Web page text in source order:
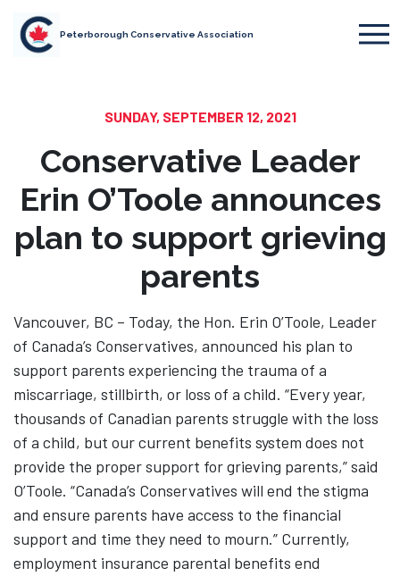
Peterborough Conservative Association
SUNDAY, SEPTEMBER 12, 2021
Conservative Leader
Erin O’Toole announces
plan to support grieving
parents
Vancouver, BC – Today, the Hon. Erin O’Toole, Leader
of Canada’s Conservatives, announced his plan to
support parents experiencing the trauma of a
miscarriage, stillbirth, or loss of a child. “Every year,
thousands of Canadian parents struggle with the loss
of a child, but our current benefits system does not
provide the proper support for grieving parents,” said
O’Toole. “Canada’s Conservatives will end the stigma
and ensure parents have access to the financial
support and time they need to mourn.” Currently,
employment insurance parental benefits end